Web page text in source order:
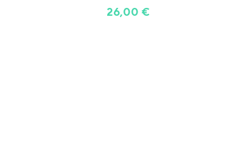
26,00 €